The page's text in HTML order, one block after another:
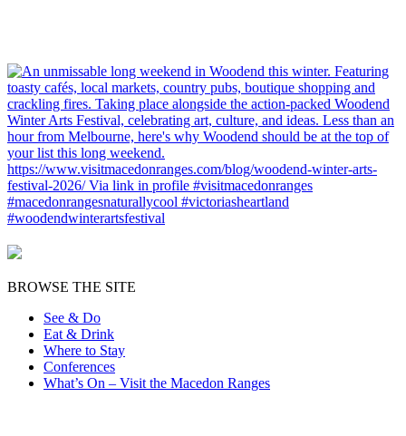
BROWSE THE SITE
See & Do
Eat & Drink
Where to Stay
Conferences
What’s On – Visit the Macedon Ranges